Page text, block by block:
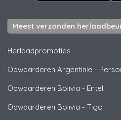
Meest verzonden
Herlaadpromoties
Opwaarderen Argentinië -
Opwaarderen Bolivia - Entel
Opwaarderen Bolivia - Tigo